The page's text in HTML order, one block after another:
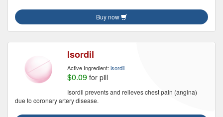
Buy now
Isordil
Active Ingredient: isordil
$0.09 for pill
Isordil prevents and relieves chest pain (angina)
due to coronary artery disease.